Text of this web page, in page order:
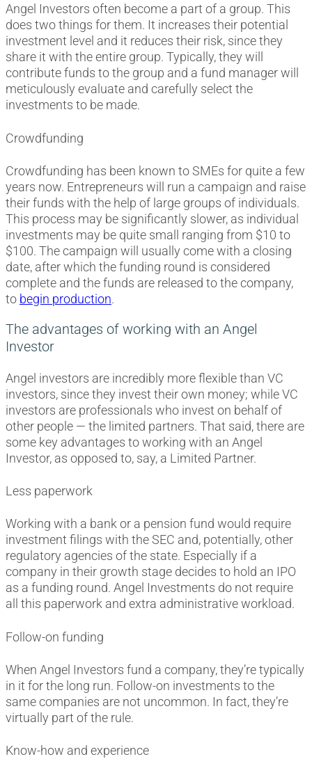
Angel Investors often become a part of a group. This
does two things for them. It increases their potential
investment level and it reduces their risk, since they
share it with the entire group. Typically, they will
contribute funds to the group and a fund manager will
meticulously evaluate and carefully select the
investments to be made.
Crowdfunding
Crowdfunding has been known to SMEs for quite a few
years now. Entrepreneurs will run a campaign and raise
their funds with the help of large groups of individuals.
This process may be significantly slower, as individual
investments may be quite small ranging from $10 to
$100. The campaign will usually come with a closing
date, after which the funding round is considered
complete and the funds are released to the company,
to begin production.
The advantages of working with an Angel
Investor
Angel investors are incredibly more flexible than VC
investors, since they invest their own money; while VC
investors are professionals who invest on behalf of
other people — the limited partners. That said, there are
some key advantages to working with an Angel
Investor, as opposed to, say, a Limited Partner.
Less paperwork
Working with a bank or a pension fund would require
investment filings with the SEC and, potentially, other
regulatory agencies of the state. Especially if a
company in their growth stage decides to hold an IPO
as a funding round. Angel Investments do not require
all this paperwork and extra administrative workload.
Follow-on funding
When Angel Investors fund a company, they’re typically
in it for the long run. Follow-on investments to the
same companies are not uncommon. In fact, they’re
virtually part of the rule.
Know-how and experience